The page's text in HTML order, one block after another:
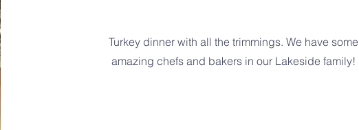
Turkey dinner with all the trimmings. We have some
amazing chefs and bakers in our Lakeside family!